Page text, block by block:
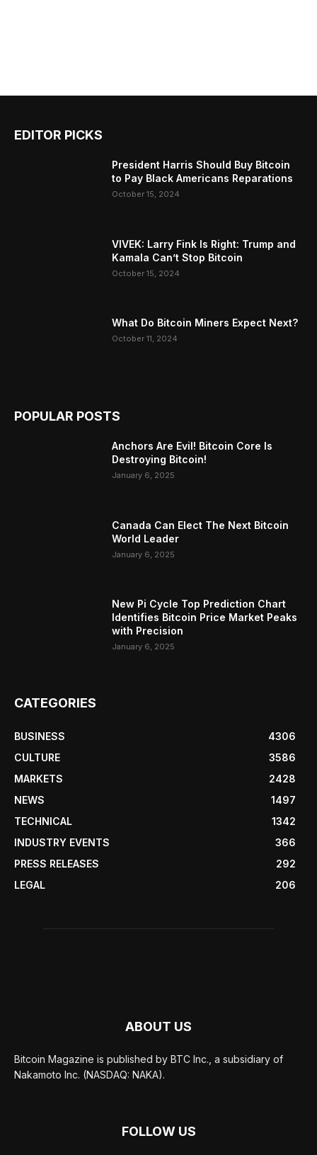
EDITOR PICKS
President Harris Should Buy Bitcoin
to Pay Black Americans Reparations
October 15, 2024
VIVEK: Larry Fink Is Right: Trump and
Kamala Can’t Stop Bitcoin
October 15, 2024
What Do Bitcoin Miners Expect Next?
October 11, 2024
POPULAR POSTS
Anchors Are Evil! Bitcoin Core Is
Destroying Bitcoin!
January 6, 2025
Canada Can Elect The Next Bitcoin
World Leader
January 6, 2025
New Pi Cycle Top Prediction Chart
Identifies Bitcoin Price Market Peaks
with Precision
January 6, 2025
CATEGORIES
BUSINESS
4306
CULTURE
3586
MARKETS
2428
NEWS
1497
TECHNICAL
1342
INDUSTRY EVENTS
366
PRESS RELEASES
292
LEGAL
206
ABOUT US
Bitcoin Magazine is published by BTC Inc., a subsidiary of
Nakamoto Inc. (NASDAQ: NAKA).
FOLLOW US